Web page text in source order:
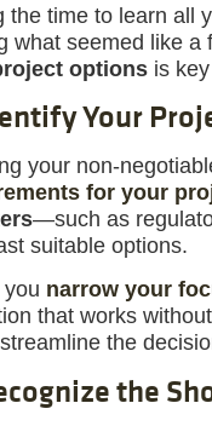
the time to learn all
what seemed like a
optionsis key
Your
your non-
for your
—such as
suitable options.
narrow your
that works
the
the